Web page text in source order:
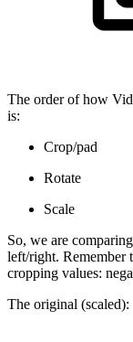
The order of how
is:
Crop/pad
Rotate
Scale
So, we are
left/right. Remember
cropping values:
The original (scaled):